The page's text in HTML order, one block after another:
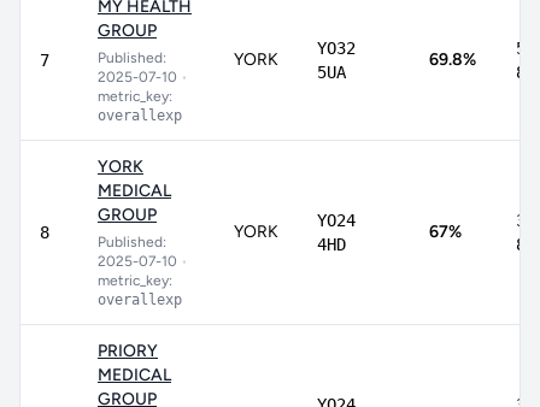
7
MY HEALTH
GROUP
Published:
2025-07-10 •
metric_key:
overallexp
YORK
YO32
5UA
69.8%
8
YORK
MEDICAL
GROUP
Published:
2025-07-10 •
metric_key:
overallexp
YORK
YO24
4HD
67%
PRIORY
MEDICAL
GROUP